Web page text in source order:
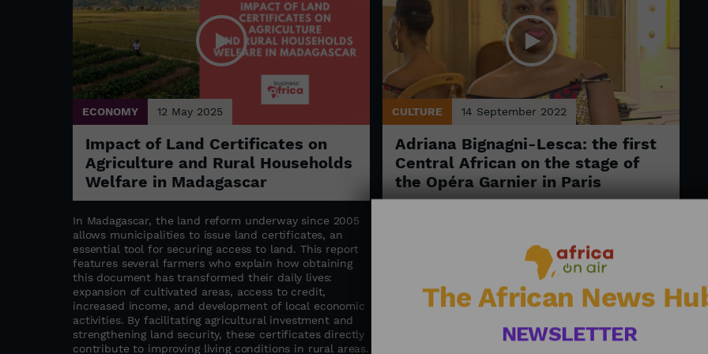
ECONOMY 12 May 2025
Impact of Land Certificates on
Agriculture and Rural Households
Welfare in Madagascar
In Madagascar, the land reform underway since 2005
allows municipalities to issue land certificates, an
essential tool for securing access to land. This report
features several farmers who explain how obtaining
this document has transformed their daily lives:
expansion of cultivated areas, access to credit,
increased income, and development of local economic
activities. By facilitating agricultural investment and
strengthening land security, these certificates directly
contribute to improving living conditions in rural areas.
CULTURE 14 September 2022
Adriana Bignagni-Lesca: the first
Central African on the stage of
the Opéra Garnier in Paris
Rameau's opera “Platée” this summer. She thrills us
with her aspirations and story, a dream for many
The African News
NEWSLETTER